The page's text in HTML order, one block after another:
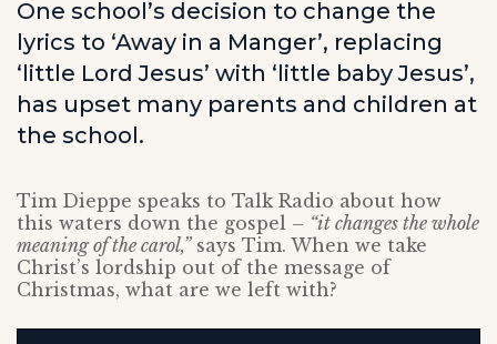
One school’s decision to change the
lyrics to ‘Away in a Manger’, replacing
‘little Lord Jesus’ with ‘little baby Jesus’,
has upset many parents and children at
the school.
Tim Dieppe speaks to Talk Radio about how
this waters down the gospel – “it changes the whole
meaning of the carol,”says Tim. When we take
Christ’s lordship out of the message of
Christmas, what are we left with?